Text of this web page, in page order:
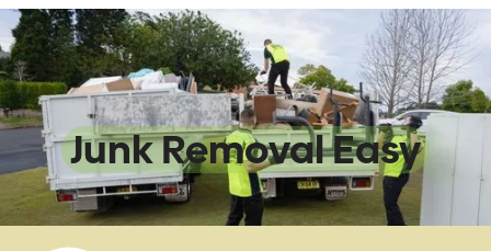
We Make
Junk Removal Easy